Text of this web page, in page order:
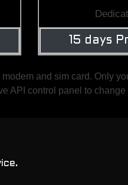
15 days
and sim card. Only
API control panel to